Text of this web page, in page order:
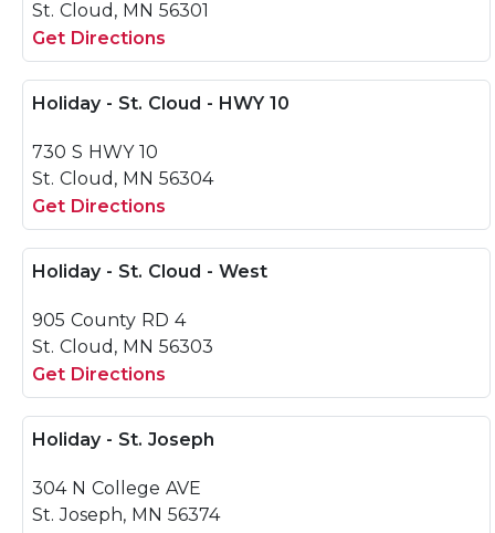
St. Cloud, MN 56301
Get Directions
Holiday - St. Cloud - HWY 10
730 S HWY 10
St. Cloud, MN 56304
Get Directions
Holiday - St. Cloud - West
905 County RD 4
St. Cloud, MN 56303
Get Directions
Holiday - St. Joseph
304 N College AVE
St. Joseph, MN 56374